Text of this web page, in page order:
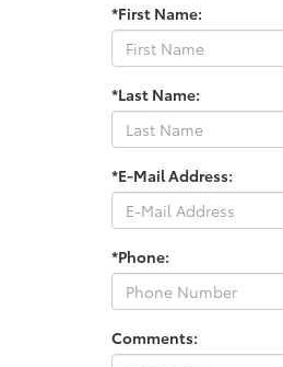
*First Name:
*Last Name:
*E-Mail Address:
*Phone:
Comments: